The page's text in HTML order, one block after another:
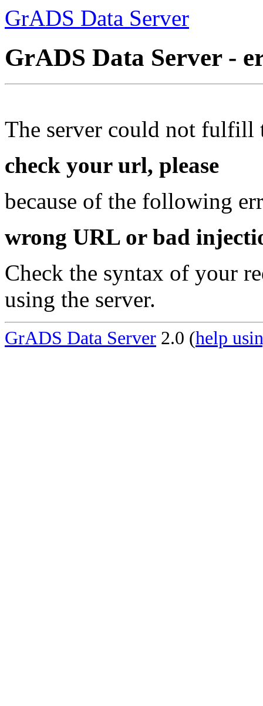
GrADS Data Server
GrADS Data Server -
The server could not fulfill
check your url, please
because of the following
wrong URL or bad
Check the syntax of your
using the server.
GrADS Data Server 2.0 (help